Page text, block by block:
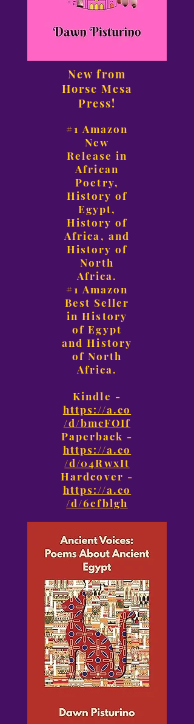
New from
Horse Mesa
Press!
#1 Amazon
New
Release in
African
Poetry,
History of
Egypt,
History of
Africa, and
History of
North
Africa.
#1 Amazon
Best Seller
in History
of Egypt
and History
of North
Africa.
Kindle -
https://a.co
/d/bmcFOIf
Paperback -
https://a.co
/d/04RwxIt
Hardcover -
https://a.co
/d/6efblgh